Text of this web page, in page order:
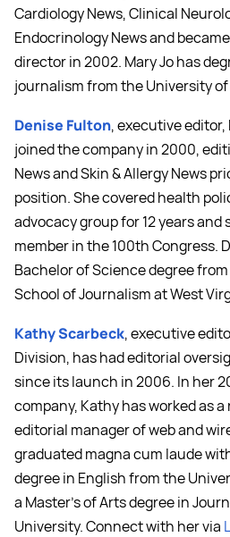
Cardiology News, Clinical
Endocrinology News and
director in 2002. Mary Jo has
journalism from the University of
Denise Fulton, executive editor,
joined the company in 2000,
News and Skin & Allergy News
position. She covered health
advocacy group for 12 years and
member in the 100th Congress.
Bachelor of Science degree
School of Journalism at West
Kathy Scarbeck, executive
Division, has had editorial
since its launch in 2006. In her
company, Kathy has worked as
editorial manager of web and
graduated magna cum laude
degree in English from the
a Master's of Arts degree in
University. Connect with her via